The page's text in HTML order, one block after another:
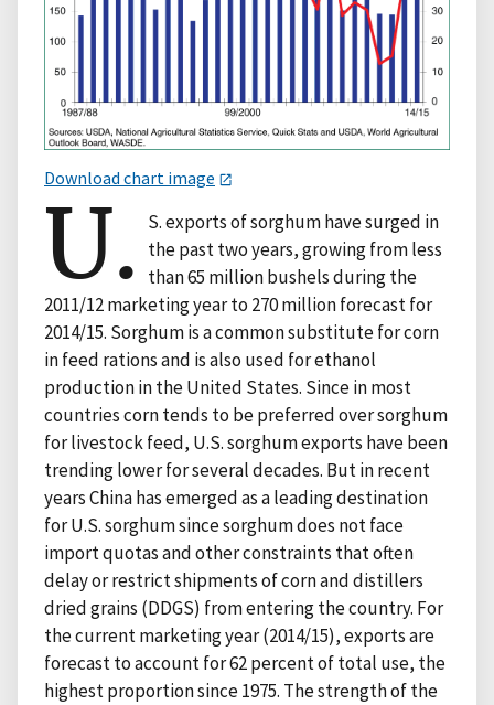
Download chart image
U.
S. exports of sorghum have surged in
the past two years, growing from less
than 65 million bushels during the
2011/12 marketing year to 270 million forecast for
2014/15. Sorghum is a common substitute for corn
in feed rations and is also used for ethanol
production in the United States. Since in most
countries corn tends to be preferred over sorghum
for livestock feed, U.S. sorghum exports have been
trending lower for several decades. But in recent
years China has emerged as a leading destination
for U.S. sorghum since sorghum does not face
import quotas and other constraints that often
delay or restrict shipments of corn and distillers
dried grains (DDGS) from entering the country. For
the current marketing year (2014/15), exports are
forecast to account for 62 percent of total use, the
highest proportion since 1975. The strength of the